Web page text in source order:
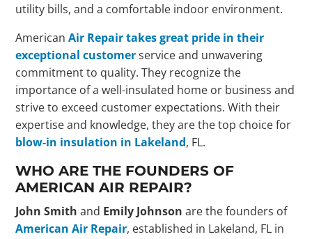
utility bills, and a comfortable indoor environment.
AmericanAir Repair takes great pride in their
exceptional customerservice and unwavering
commitment to quality. They recognize the
importance of a well-insulated home or business and
strive to exceed customer expectations. With their
expertise and knowledge, they are the top choice for
blow-in insulation in Lakeland, FL.
WHO ARE THE FOUNDERS OF
AMERICAN AIR REPAIR?
John Smith and Emily Johnson are the founders of
American Air Repair, established in Lakeland, FL in